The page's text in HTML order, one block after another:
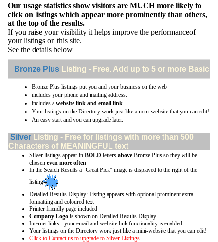
Our usage statistics show visitors are MUCH more likely to
click on listings which appear more prominently than others,
at the top of the results.
If you raise your visibility it helps improve the performanceof
your listings on this site.
See the details below.
Bronze Plus Listing - Free. Add up to 5 or more Basic
Bronze Plus listings put you and your business on the web
includes your phone and mailing address.
includes a website link and email link
Your listings on the Directory work just like a mini-website that you can edit!
An easy start and you can upgrade later.
Silver Listing - Free for listings with more than 500
Characters of MEANINGFUL text
Silver listings appear in BOLD letters above Bronze Plus so they will be
chosen even more often
In the Search Results a "Great Pick" image is displayed to the right of the
listing
Detailed Results Display: Listing appears with optional prominent extra
formatting and coloured text
Printer friendly page included
Company Logo is shown on Detailed Results Display
Internet links - your email and website link functionality is enabled
Your listings on the Directory work just like a mini-website that you can edit!
Click to Contact us to upgrade to Silver Listings.